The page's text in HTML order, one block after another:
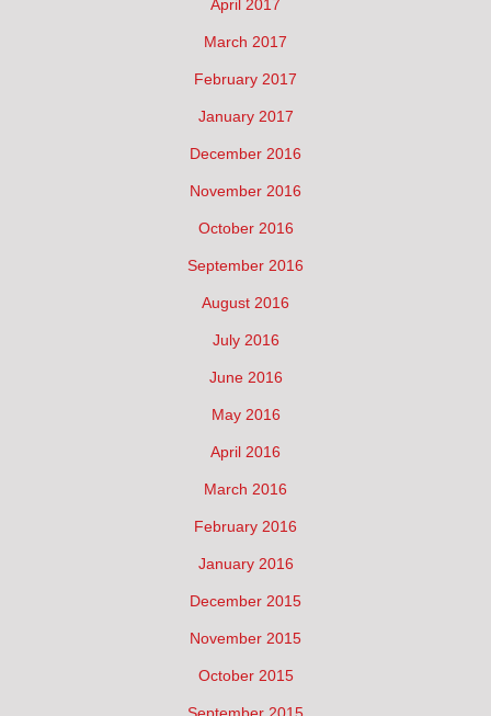
April 2017
March 2017
February 2017
January 2017
December 2016
November 2016
October 2016
September 2016
August 2016
July 2016
June 2016
May 2016
April 2016
March 2016
February 2016
January 2016
December 2015
November 2015
October 2015
September 2015